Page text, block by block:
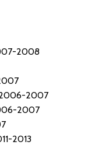
2008
2006-2007
2007
2013